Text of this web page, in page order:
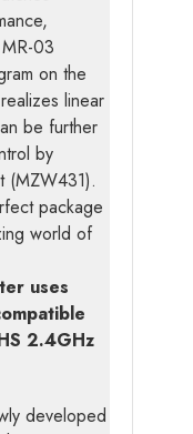
03
on the
linear
be further
by
(MZW431).
package
world of
uses
2.4GHz
developed